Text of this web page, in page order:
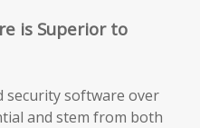
is Superior to
security software over
and stem from both